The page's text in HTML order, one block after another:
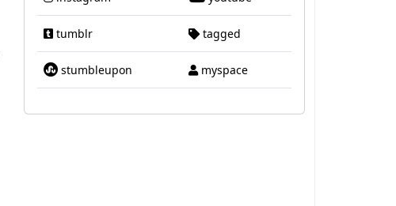
tumblr tagged
stumbleupon myspace